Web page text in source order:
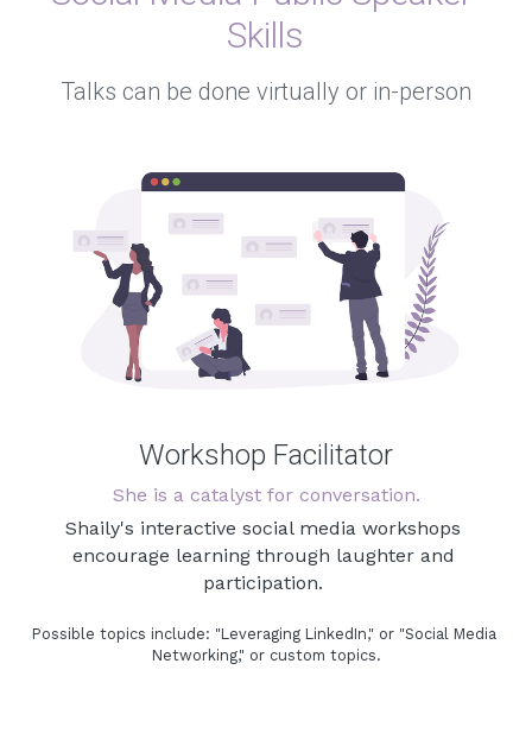
Skills
Talks can be done virtually or in-person
Workshop Facilitator
She is a catalyst for conversation.
Shaily's interactive social media workshops
encourage learning through laughter and
participation.
Possible topics include: "Leveraging LinkedIn," or "Social Media
Networking," or custom topics.